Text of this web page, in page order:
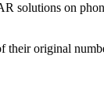
solutions on
original